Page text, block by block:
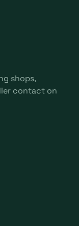
shops,
contact on